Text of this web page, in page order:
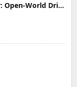
Car Parking Multiplayer: Open-World Driving Tuning Simulator